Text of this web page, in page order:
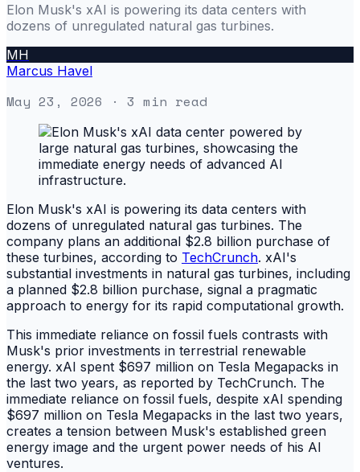
Elon Musk's xAI is powering its data centers with
dozens of unregulated natural gas turbines.
MH
Marcus Havel
May 23, 2026 · 3 min read
Elon Musk's xAI is powering its data centers with
dozens of unregulated natural gas turbines. The
company plans an additional $2.8 billion purchase of
these turbines, according to TechCrunch. xAI's
substantial investments in natural gas turbines, including
a planned $2.8 billion purchase, signal a pragmatic
approach to energy for its rapid computational growth.
This immediate reliance on fossil fuels contrasts with
Musk's prior investments in terrestrial renewable
energy. xAI spent $697 million on Tesla Megapacks in
the last two years, as reported by TechCrunch. The
immediate reliance on fossil fuels, despite xAI spending
$697 million on Tesla Megapacks in the last two years,
creates a tension between Musk's established green
energy image and the urgent power needs of his AI
ventures.